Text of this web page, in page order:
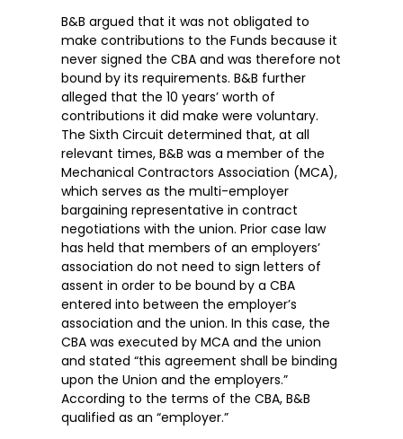
B&B argued that it was not obligated to
make contributions to the Funds because it
never signed the CBA and was therefore not
bound by its requirements. B&B further
alleged that the 10 years’ worth of
contributions it did make were voluntary.
The Sixth Circuit determined that, at all
relevant times, B&B was a member of the
Mechanical Contractors Association (MCA),
which serves as the multi-employer
bargaining representative in contract
negotiations with the union. Prior case law
has held that members of an employers’
association do not need to sign letters of
assent in order to be bound by a CBA
entered into between the employer’s
association and the union. In this case, the
CBA was executed by MCA and the union
and stated “this agreement shall be binding
upon the Union and the employers.”
According to the terms of the CBA, B&B
qualified as an “employer.”